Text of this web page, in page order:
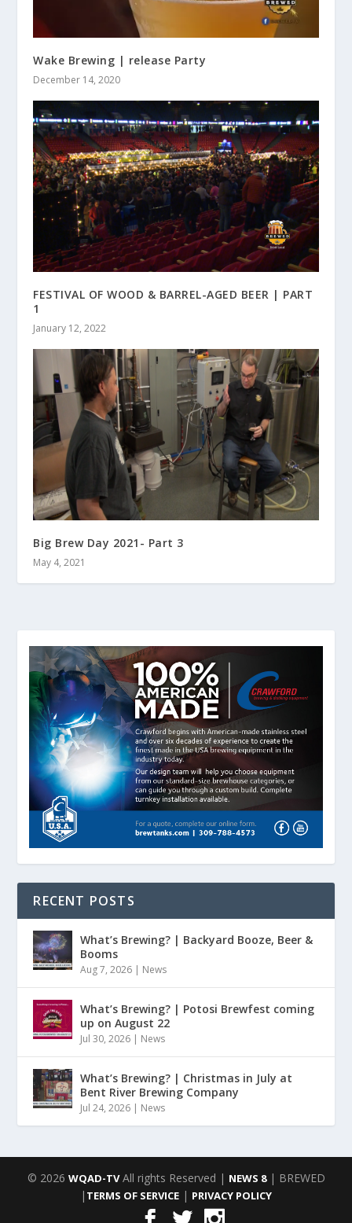
Wake Brewing | release Party
December 14, 2020
FESTIVAL OF WOOD & BARREL-AGED BEER | PART
1
January 12, 2022
Big Brew Day 2021- Part 3
May 4, 2021
RECENT POSTS
What’s Brewing? | Backyard Booze, Beer &
Booms
Aug 7, 2026 | News
What’s Brewing? | Potosi Brewfest coming
up on August 22
Jul 30, 2026 | News
What’s Brewing? | Christmas in July at
Bent River Brewing Company
Jul 24, 2026 | News
© 2026 WQAD-TVAll rights Reserved | NEWS 8| BREWED
| TERMS OF SERVICE | PRIVACY POLICY